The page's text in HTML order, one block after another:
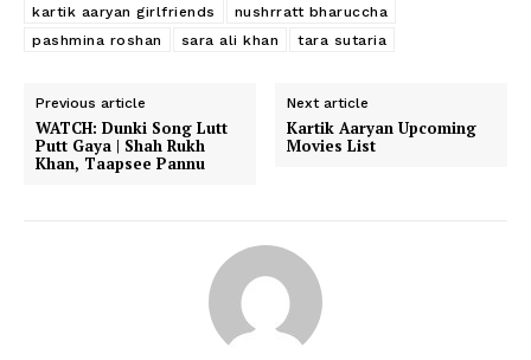
kartik aaryan girlfriends
nushrratt bharuccha
pashmina roshan
sara ali khan tara sutaria
Previous article
WATCH: Dunki Song Lutt
Putt Gaya | Shah Rukh
Khan, Taapsee Pannu
Next article
Kartik Aaryan Upcoming
Movies List